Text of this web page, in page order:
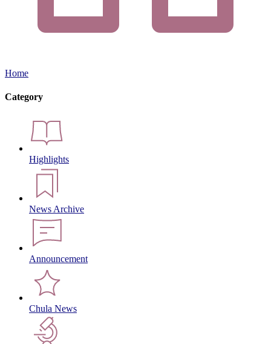
Home
Category
Highlights
News Archive
Announcement
Chula News